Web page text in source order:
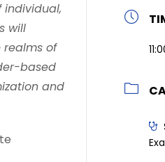
will
of
based
and